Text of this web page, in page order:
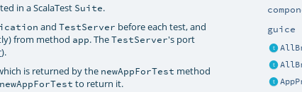
guice
in a ScalaTest Suite.
andTestServer before each test, and
from method app. TheTestServer's port
).
is returned by the newAppForTest method
newAppForTest to return it.